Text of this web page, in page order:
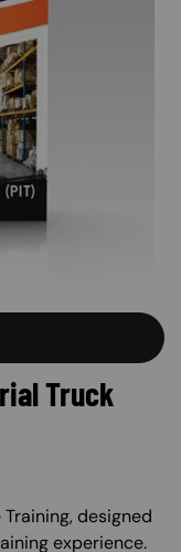
Truck
designed
experience.